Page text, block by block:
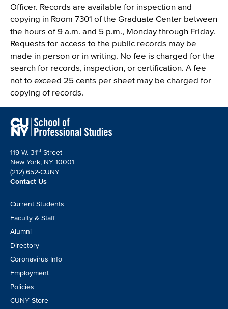
Officer. Records are available for inspection and
copying in Room 7301 of the Graduate Center between
the hours of 9 a.m. and 5 p.m., Monday through Friday.
Requests for access to the public records may be
made in person or in writing. No fee is charged for the
search for records, inspection, or certification. A fee
not to exceed 25 cents per sheet may be charged for
copying of records.
119 W. 31st Street
New York, NY 10001
(212) 652-CUNY
Contact Us
Footer
CTA
Current Students
Faculty & Staff
Alumni
Directory
Coronavirus Info
Employment
Policies
CUNY Store